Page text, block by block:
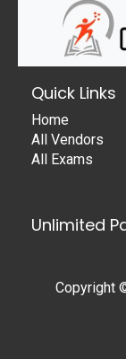
Quick Links
Home
All Vendors
All Exams
Unlimited
Copyright